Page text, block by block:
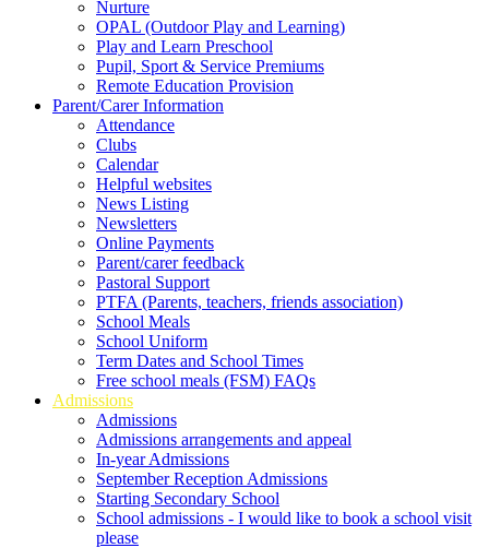
Nurture
OPAL (Outdoor Play and Learning)
Play and Learn Preschool
Pupil, Sport & Service Premiums
Remote Education Provision
Parent/Carer Information
Attendance
Clubs
Calendar
Helpful websites
News Listing
Newsletters
Online Payments
Parent/carer feedback
Pastoral Support
PTFA (Parents, teachers, friends association)
School Meals
School Uniform
Term Dates and School Times
Free school meals (FSM) FAQs
Admissions
Admissions
Admissions arrangements and appeal
In-year Admissions
September Reception Admissions
Starting Secondary School
School admissions - I would like to book a school visit
please